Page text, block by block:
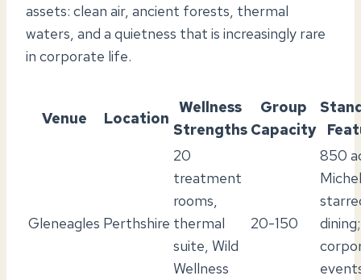
assets: clean air, ancient forests, thermal
waters, and a quietness that is increasingly rare
in corporate life.
Venue Location
Wellness
Strengths
Group
Capacity
Gleneagles Perthshire
20
treatment
rooms,
thermal
suite, Wild
Wellness
20-150
850
dining;